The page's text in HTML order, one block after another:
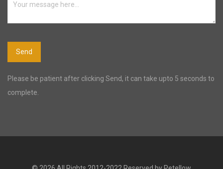
Please be patient after clicking Send, it can take upto 5 seconds to
complete.